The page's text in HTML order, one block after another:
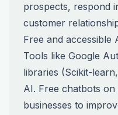
prospects, respond
customer
Free and accessible
Tools like Google
libraries (Scikit-
AI. Free chatbots
businesses to